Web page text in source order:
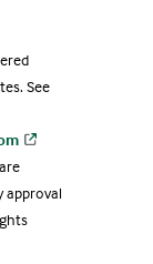
See
approval